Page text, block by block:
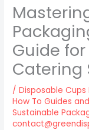
Guide
Catering
/Disposable Cups
How To Guides
Sustainable